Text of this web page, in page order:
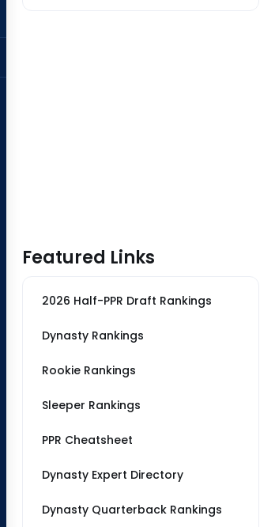
Featured Links
2026 Half-PPR Draft Rankings
Dynasty Rankings
Rookie Rankings
Sleeper Rankings
PPR Cheatsheet
Dynasty Expert Directory
Dynasty Quarterback Rankings